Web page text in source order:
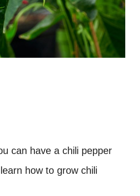
can have a chili pepper
how to grow chili